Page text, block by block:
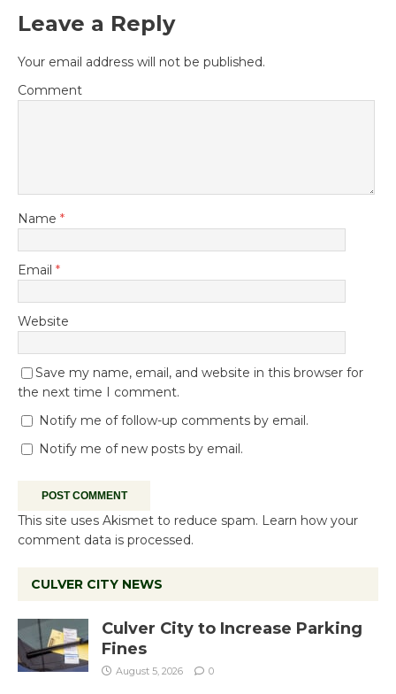
Leave a Reply
Your email address will not be published.
Comment
Name *
Email *
Website
Save my name, email, and website in this browser for
the next time I comment.
Notify me of follow-up comments by email.
Notify me of new posts by email.
This site uses Akismet to reduce spam. Learn how your
comment data is processed.
CULVER CITY NEWS
Culver City to Increase Parking
Fines
August 5, 2026 0